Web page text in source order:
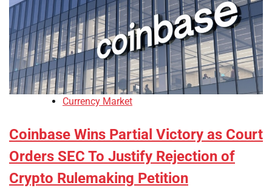
Currency Market
Coinbase Wins Partial Victory as Court
Orders SEC To Justify Rejection of
Crypto Rulemaking Petition